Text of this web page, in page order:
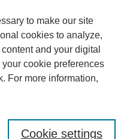
to make our site
cookies to analyze,
and your digital
cookie preferences
For more information,
Cookie settings